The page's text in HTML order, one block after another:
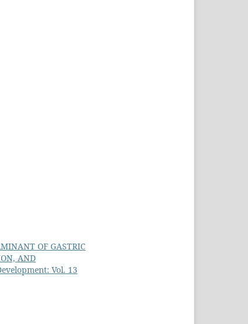
OF GASTRIC
AND
Vol. 13